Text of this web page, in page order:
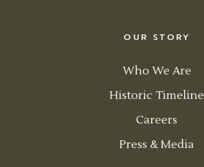
OUR STORY
Who We Are
Historic Timeline
Careers
Press & Media